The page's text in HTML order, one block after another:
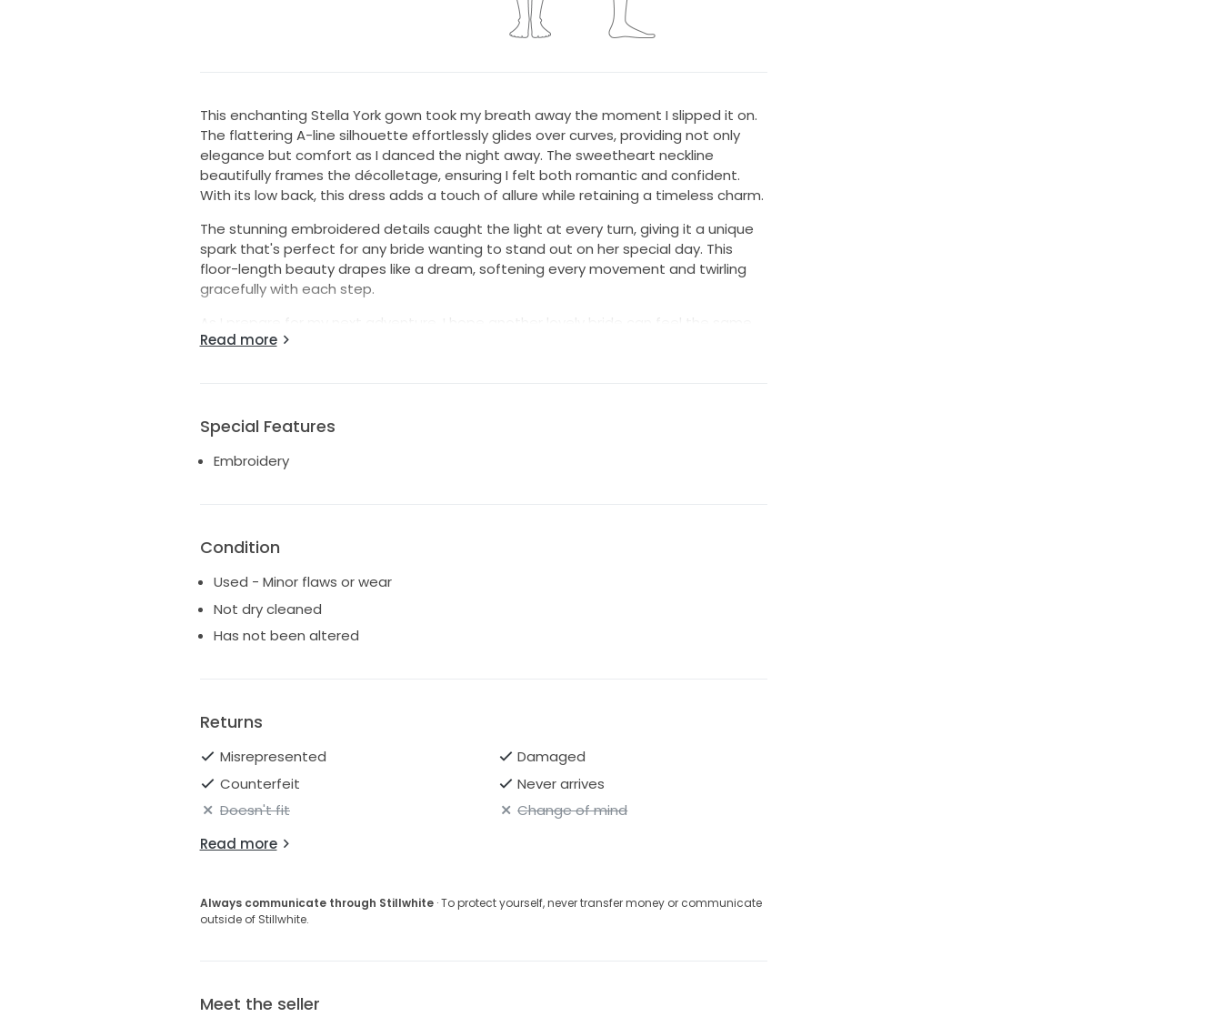
This enchanting Stella York gown took my breath away the moment I slipped it on.
The flattering A-line silhouette effortlessly glides over curves, providing not only
elegance but comfort as I danced the night away. The sweetheart neckline
beautifully frames the décolletage, ensuring I felt both romantic and confident.
With its low back, this dress adds a touch of allure while retaining a timeless charm.
The stunning embroidered details caught the light at every turn, giving it a unique
spark that's perfect for any bride wanting to stand out on her special day. This
floor-length beauty drapes like a dream, softening every movement and twirling
gracefully with each step.
As I prepare for my next adventure, I hope another lovely bride can feel the same
magic I did while wearing this dress. It’s in excellent condition and ready to create
Read more
Special Features
Embroidery
Condition
Used - Minor flaws or wear
Not dry cleaned
Has not been altered
Returns
Misrepresented
Damaged
Counterfeit
Never arrives
Doesn't fit
Change of mind
Read more
Always communicate through Stillwhite· To protect yourself, never transfer money or communicate
outside of Stillwhite.
Meet the seller